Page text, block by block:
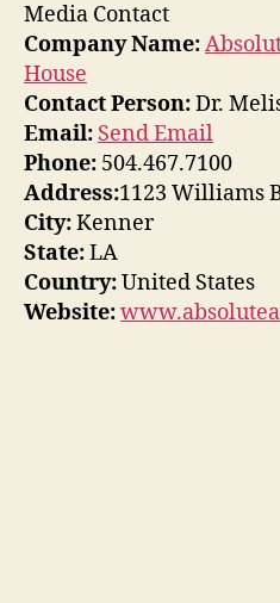
Media Contact
Company Name:
House
Contact Person:Dr.
Email: Send Email
Phone: 504.467.7100
Address:1123 Williams
City:Kenner
State:LA
Country:United States
Website: